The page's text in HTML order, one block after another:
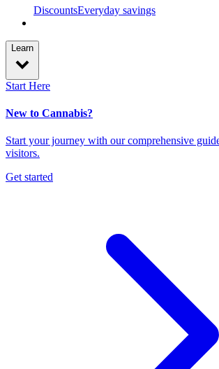
DiscountsEveryday savings
Learn
Start Here
New to Cannabis?
Start your journey with our comprehensive
visitors.
Get started